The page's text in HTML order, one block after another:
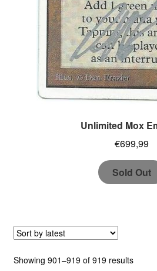
Unlimited Mox
€699,99
Sold Out
Showing 901–919 of 919 resultsSorted